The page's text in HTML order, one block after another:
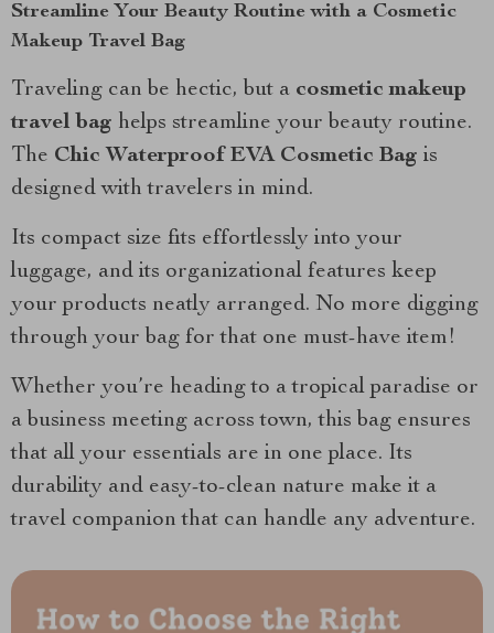
Streamline Your Beauty Routine with a Cosmetic
Makeup Travel Bag
Traveling can be hectic, but a cosmetic makeup
travel bag helps streamline your beauty routine.
The Chic Waterproof EVA Cosmetic Bag is
designed with travelers in mind.
Its compact size fits effortlessly into your
luggage, and its organizational features keep
your products neatly arranged. No more digging
through your bag for that one must-have item!
Whether you’re heading to a tropical paradise or
a business meeting across town, this bag ensures
that all your essentials are in one place. Its
durability and easy-to-clean nature make it a
travel companion that can handle any adventure.